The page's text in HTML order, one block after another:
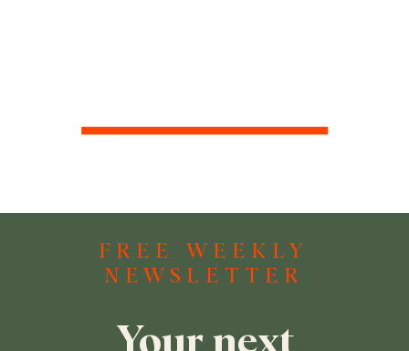
FREE WEEKLY
NEWSLETTER